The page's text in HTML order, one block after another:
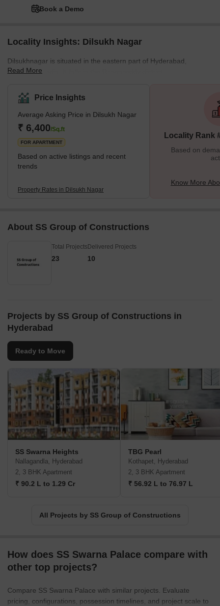
Book a Demo
Locality Insights: Dilsukh Nagar
Dilsukhnagar is situated in the eastern part of Hyderabad,
Telangana, India. It falls in the Rangareddy district.
locality. It was once a part of the Municipal Corporation of
Hyderabad. In 2007, it was merged into the Greater Hyderabad
Municipal Corporation after an order was passed by the
Telangana government. It is one of the largest commercial and
residential centers. The locality has a total population of 96,562,
including 49,366
Read More
Price Insights
Average Asking Price in Dilsukh Nagar
₹ 6,400/Sq.ft
FOR APARTMENT
Based on active listings and recent
trends
Property Rates in Dilsukh Nagar
Locality Rank
Based on
Know More
About SS Group of Constructions
Total Projects
23
Delivered Projects
10
Projects by SS Group of Constructions in
Hyderabad
Ready to Move
SS Swarna Heights
Nallagandla, Hyderabad
2, 3 BHK Apartment
₹ 90.2 L to 1.29 Cr
TBG Pearl
Kothapet, Hyderabad
2, 3 BHK Apartment
₹ 56.92 L to 76.97 L
All Projects by SS Group of Constructions
How does SS Swarna Palace compare with
other top projects?
Compare SS Swarna Palace with similar projects. Evaluate
pricing, configurations, possession timelines, and project scale to